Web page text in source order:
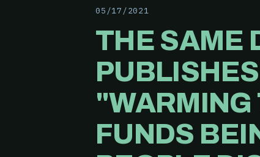
05/17/2021
THE SAME
"WARMING
FUNDS